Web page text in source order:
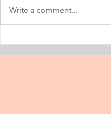
here for many years now;
Write a comment...